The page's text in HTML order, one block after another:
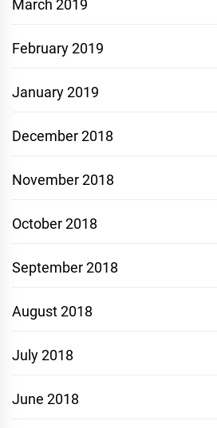
March 2019
February 2019
January 2019
December 2018
November 2018
October 2018
September 2018
August 2018
July 2018
June 2018